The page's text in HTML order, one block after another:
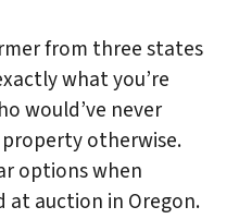
from three states
what you’re
would’ve never
otherwise.
options when
at auction in Oregon.